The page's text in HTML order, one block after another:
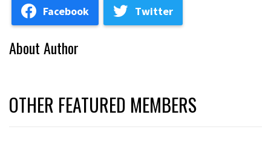
Facebook Twitter
About Author
OTHER FEATURED MEMBERS